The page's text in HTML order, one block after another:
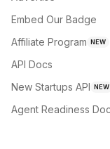
Embed Our Badge
Affiliate Program NEW
API Docs
New Startups API NEW
Agent Readiness